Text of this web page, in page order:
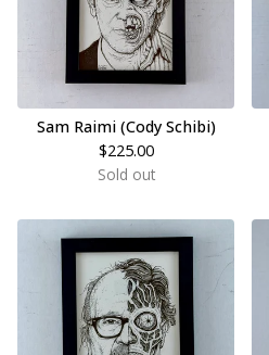
Sam Raimi (Cody Schibi)
$225.00
Sold out